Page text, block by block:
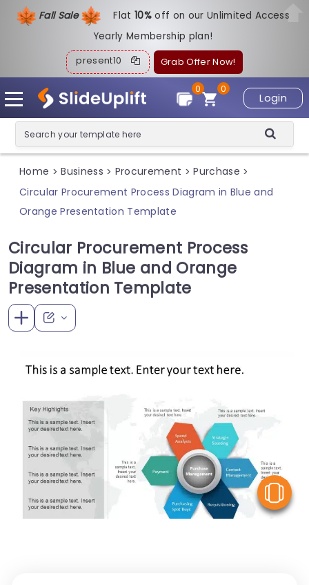
Fall Sale Flat10%off on our Unlimited Access
Yearly Membership plan!
present10 Grab Offer Now!
Login
0
0
Home > Business > Procurement > Purchase >
Circular Procurement Process Diagram in Blue and
Orange Presentation Template
Circular Procurement Process
Diagram in Blue and Orange
Presentation Template